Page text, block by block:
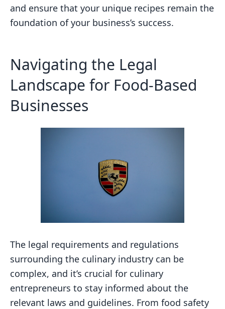
and ensure that your unique recipes remain the
foundation of your business’s success.
Navigating the Legal
Landscape for Food-Based
Businesses
The legal requirements and regulations
surrounding the culinary industry can be
complex, and it’s crucial for culinary
entrepreneurs to stay informed about the
relevant laws and guidelines. From food safety